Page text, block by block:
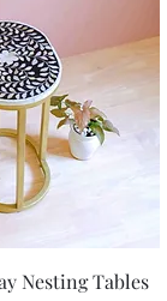
Nesting Tables